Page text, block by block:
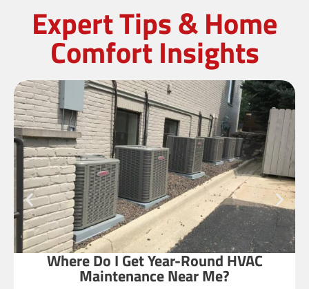
Expert Tips & Home
Comfort Insights
Where Do I Get Year-Round HVAC
Maintenance Near Me?